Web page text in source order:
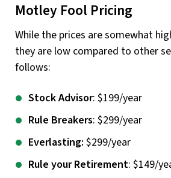
Motley Fool Pricing
While the prices are somewhat
they are low compared to other
follows:
Stock Advisor: $199/year
Rule Breakers: $299/year
Everlasting: $299/year
Rule your Retirement: $149/